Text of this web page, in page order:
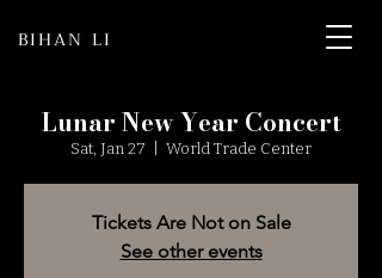
BIHAN LI
Lunar New Year Concert
Sat, Jan 27 World Trade Center
Tickets Are Not on Sale
See other events